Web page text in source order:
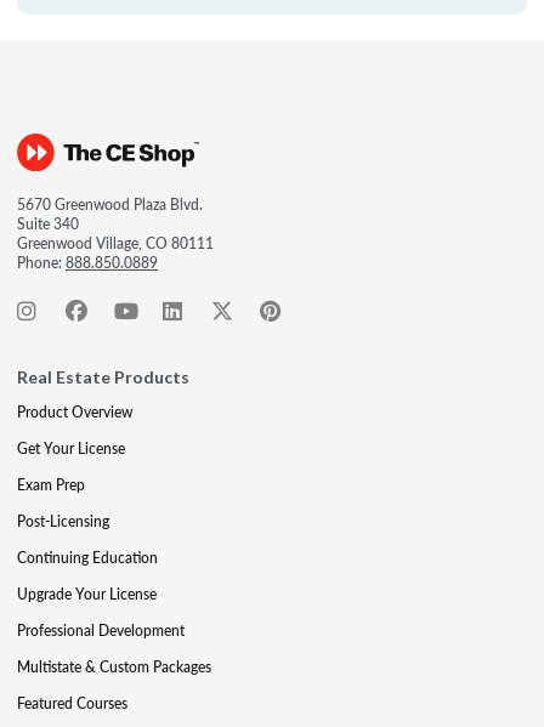
5670 Greenwood Plaza Blvd.
Suite 340
Greenwood Village, CO 80111
Phone:888.850.0889
Real Estate Products
Product Overview
Get Your License
Exam Prep
Post-Licensing
Continuing Education
Upgrade Your License
Professional Development
Multistate & Custom Packages
Featured Courses